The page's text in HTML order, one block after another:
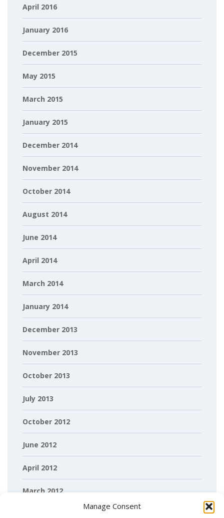
Manage Consent
April 2016
January 2016
December 2015
May 2015
March 2015
January 2015
December 2014
November 2014
October 2014
August 2014
June 2014
April 2014
March 2014
January 2014
December 2013
November 2013
October 2013
July 2013
October 2012
June 2012
April 2012
March 2012